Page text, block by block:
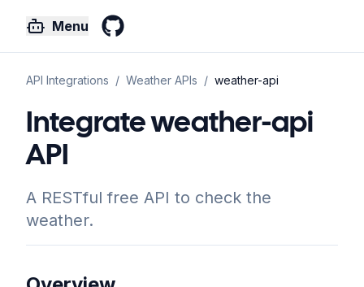
Menu
API Integrations / Weather APIs / weather-api
Integrate weather-api
API
A RESTful free API to check the
weather.